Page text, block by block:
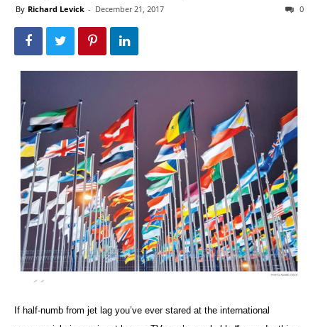
By Richard Levick - December 21, 2017 0
If half-numb from jet lag you’ve ever stared at the international